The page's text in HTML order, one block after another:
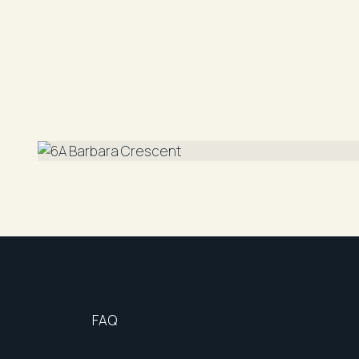
DISCLAIMER: "All information contained herein
FAQ